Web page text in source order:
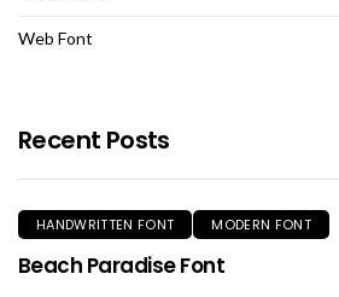
Web Font
Recent Posts
HANDWRITTEN FONT MODERN FONT
Beach Paradise Font